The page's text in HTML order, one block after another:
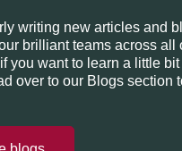
writing new articles and
brilliant teams across all
you want to learn a little
over to our Blogs section